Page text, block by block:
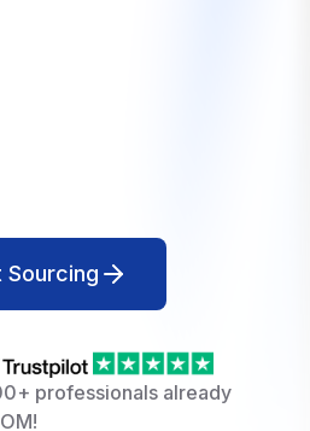
Sourcing
professionals already